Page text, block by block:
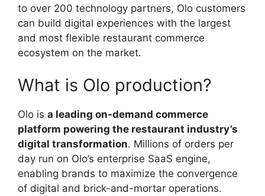
to over 200 technology partners, Olo customers
can build digital experiences with the largest
and most flexible restaurant commerce
ecosystem on the market.
What is Olo production?
Olo is a leading on-demand commerce
platform powering the restaurant industry’s
digital transformation. Millions of orders per
day run on Olo’s enterprise SaaS engine,
enabling brands to maximize the convergence
of digital and brick-and-mortar operations.